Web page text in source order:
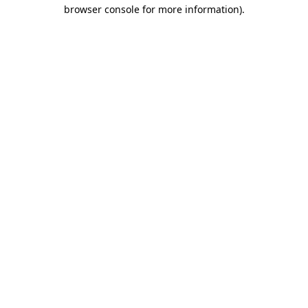
browser console for more information).